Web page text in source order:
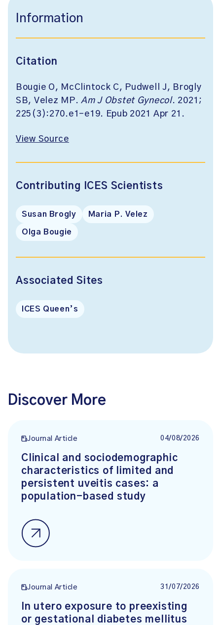
Information
Citation
Bougie O, McClintock C, Pudwell J, Brogly
SB, Velez MP.Am J Obstet Gynecol. 2021;
225(3):270.e1-e19. Epub 2021 Apr 21.
View Source
Contributing ICES Scientists
Susan Brogly Maria P. Velez
Olga Bougie
Associated Sites
ICES Queen’s
Discover More
Journal Article 04/08/2026
Clinical and sociodemographic
characteristics of limited and
persistent uveitis cases: a
population-based study
Journal Article 31/07/2026
In utero exposure to preexisting
or gestational diabetes mellitus